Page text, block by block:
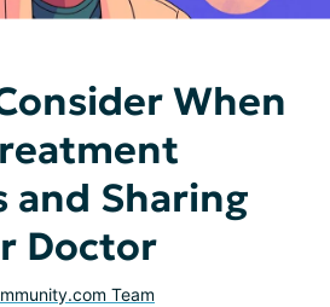
When
and Sharing
Doctor
Team